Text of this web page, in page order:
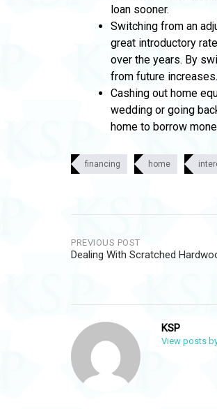
loan sooner.
Switching from an
great introductory
over the years. By
from future increases.
Cashing out home
wedding or going
home to borrow
financing home
Post
PREVIOUS POST
Dealing With Scratched
KSP
View posts